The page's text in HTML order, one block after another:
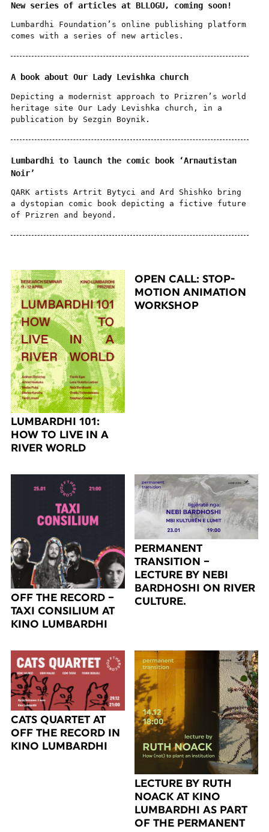
New series of articles at BLLOGU, coming soon!
Lumbardhi Foundation’s online publishing platform
comes with a series of new articles.
A book about Our Lady Levishka church
Depicting a modernist approach to Prizren’s world
heritage site Our Lady Levishka church, in a
publication by Sezgin Boynik.
Lumbardhi to launch the comic book ‘Arnautistan
Noir’
QARK artists Artrit Bytyci and Ard Shishko bring
a dystopian comic book depicting a fictive future
of Prizren and beyond.
LUMBARDHI 101:
HOW TO LIVE IN A
RIVER WORLD
OPEN CALL: STOP-
MOTION ANIMATION
WORKSHOP
OFF THE RECORD –
TAXI CONSILIUM AT
KINO LUMBARDHI
PERMANENT
TRANSITION –
LECTURE BY NEBI
BARDHOSHI ON RIVER
CULTURE.
CATS QUARTET AT
OFF THE RECORD IN
KINO LUMBARDHI
LECTURE BY RUTH
NOACK AT KINO
LUMBARDHI AS PART
OF THE PERMANENT